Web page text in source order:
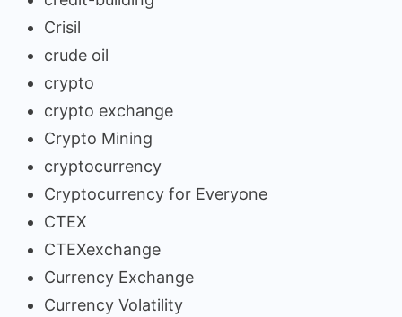
Crisil
crude oil
crypto
crypto exchange
Crypto Mining
cryptocurrency
Cryptocurrency for Everyone
CTEX
CTEXexchange
Currency Exchange
Currency Volatility